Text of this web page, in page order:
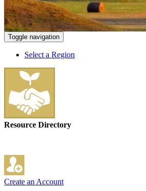
Toggle navigation
Select a Region
Resource Directory
Create an Account